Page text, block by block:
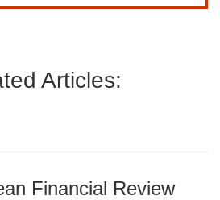
Articles:
Financial Review